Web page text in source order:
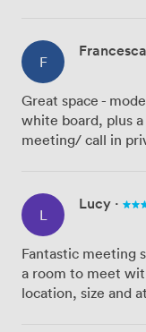
F
Francesca
Great space -
white board, plus
meeting/ call in
L
Lucy ·
Fantastic meeting
a room to meet
location, size and